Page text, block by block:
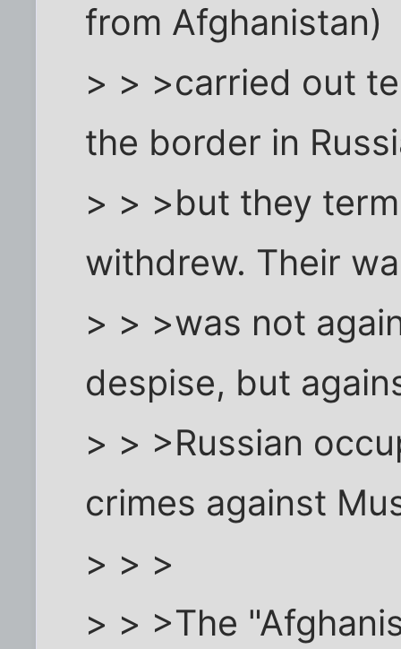
from Afghanistan)
> > >carried out
the border in
> > >but they
withdrew. Their
> > >was not
despise, but
> > >Russian
crimes against
> > >
> > >The